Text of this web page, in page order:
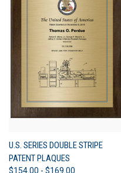
U.S. SERIES DOUBLE STRIPE
PATENT PLAQUES
$154.00 - $169.00